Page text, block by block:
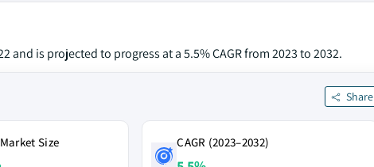
and is projected to progress at a 5.5% CAGR from 2023 to 2032.
Share
Size CAGR (2023–2032)